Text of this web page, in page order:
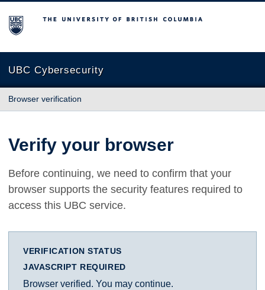
The University of British Columbia
UBC Cybersecurity
Browser verification
Verify your browser
Before continuing, we need to confirm that your
browser supports the security features required to
access this UBC service.
VERIFICATION STATUS
JAVASCRIPT REQUIRED
Browser verified. You may continue.